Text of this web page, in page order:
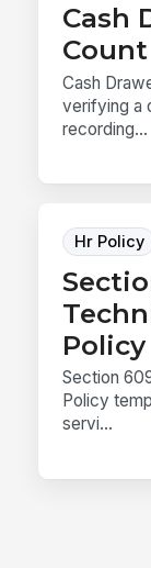
Cash
Count
Cash
verifying a
recording...
Hr Policy
Policy
Section
Policy
servi...